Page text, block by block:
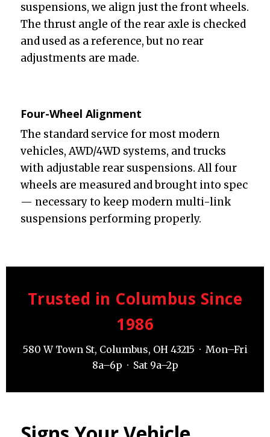
suspensions, we align just the front wheels.
The thrust angle of the rear axle is checked
and used as a reference, but no rear
adjustments are made.
Four-Wheel Alignment
The standard service for most modern
vehicles, AWD/4WD systems, and trucks
with adjustable rear suspensions. All four
wheels are measured and brought into spec
— necessary to keep modern multi-link
suspensions performing properly.
Trusted in Columbus Since
1986
580 W Town St, Columbus, OH 43215 · Mon–Fri
8a–6p · Sat 9a–2p